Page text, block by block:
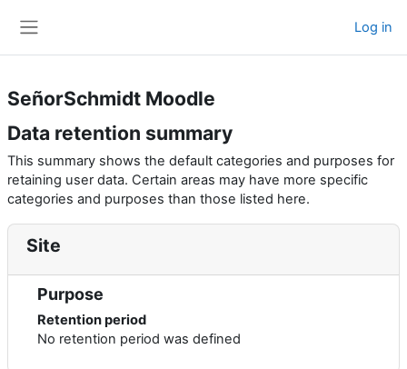
Log in
SeñorSchmidt Moodle
Data retention summary
This summary shows the default categories and purposes for
retaining user data. Certain areas may have more specific
categories and purposes than those listed here.
Site
Purpose
Retention period
No retention period was defined